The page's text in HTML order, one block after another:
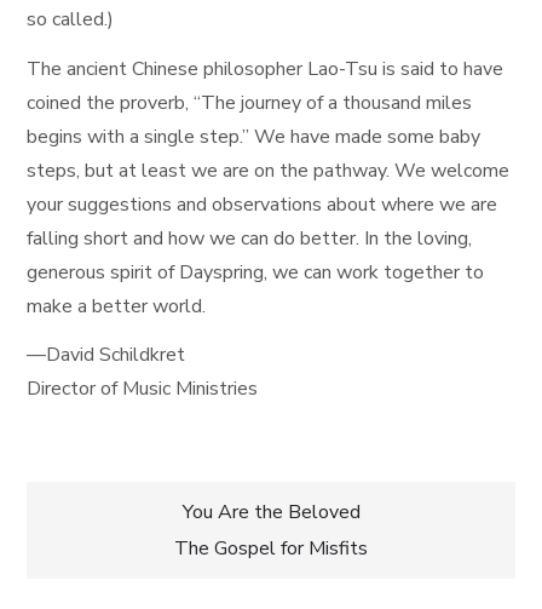
so called.)
The ancient Chinese philosopher Lao-Tsu is said to have
coined the proverb, “The journey of a thousand miles
begins with a single step.” We have made some baby
steps, but at least we are on the pathway. We welcome
your suggestions and observations about where we are
falling short and how we can do better. In the loving,
generous spirit of Dayspring, we can work together to
make a better world.
—David Schildkret
Director of Music Ministries
You Are the Beloved
The Gospel for Misfits